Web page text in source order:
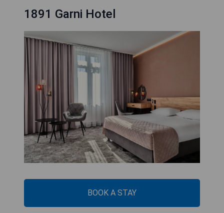
1891 Garni Hotel
BOOK A STAY